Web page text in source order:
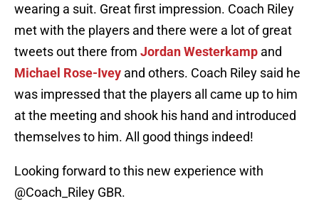
wearing a suit. Great first impression. Coach Riley
met with the players and there were a lot of great
tweets out there from Jordan Westerkamp and
Michael Rose-Ivey and others. Coach Riley said he
was impressed that the players all came up to him
at the meeting and shook his hand and introduced
themselves to him. All good things indeed!
Looking forward to this new experience with
@Coach_Riley GBR.